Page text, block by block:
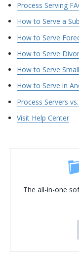
Process Serving
How to Serve a
How to Serve
How to Serve
How to Serve
How to Serve in
Process Servers
Visit Help Center
The all-in-one